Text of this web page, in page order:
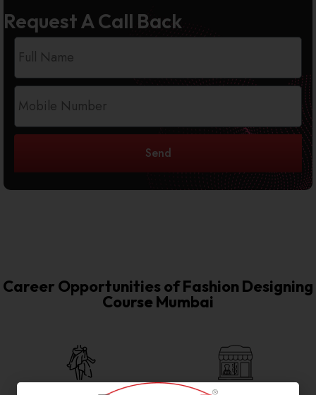
Request A Call Back
Send
Career Opportunities of Fashion Designing
Course Mumbai